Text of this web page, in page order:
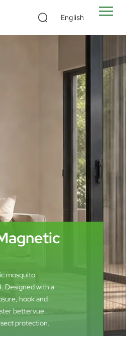
English
mosquito
Designed with a
hook and
bettervue
protection.